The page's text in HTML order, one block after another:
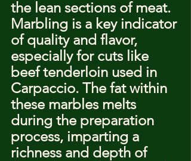
the lean sections of meat.
Marbling is a key indicator
of quality and flavor,
especially for cuts like
beef tenderloin used in
Carpaccio. The fat within
these marbles melts
during the preparation
process, imparting a
richness and depth of